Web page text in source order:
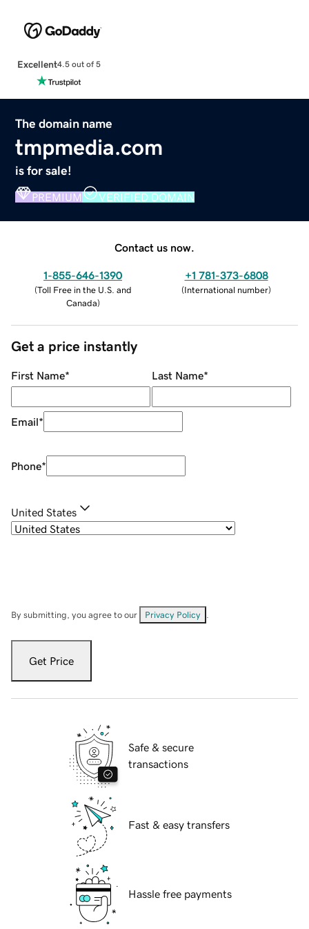
Excellent4.5 out of 5
The domain name
tmpmedia.com
is for sale!
PREMIUM VERIFIED DOMAIN
Contact us now.
1-855-646-1390
(Toll Free in the U.S. and
Canada)
+1 781-373-6808
(International number)
Get a price instantly
First Name* Last Name*
Email*
Phone*
United States
By submitting, you agree to our Privacy Policy
Get Price
Safe & secure
transactions
Fast & easy transfers
Hassle free payments